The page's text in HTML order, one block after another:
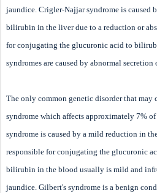
jaundice. Crigler-Najjar syndrome is caused
bilirubin in the liver due to a reduction or
for conjugating the glucuronic acid to
syndromes are caused by abnormal
The only common genetic disorder that may
syndrome which affects approximately 7%
syndrome is caused by a mild reduction in
responsible for conjugating the glucuronic
bilirubin in the blood usually is mild and
jaundice. Gilbert's syndrome is a benign